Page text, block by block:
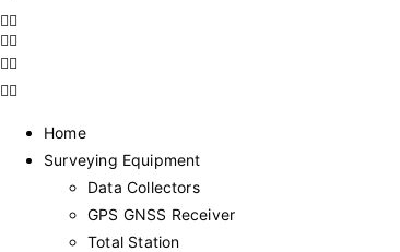
Home
Surveying Equipment
Data Collectors
GPS GNSS Receiver
Total Station